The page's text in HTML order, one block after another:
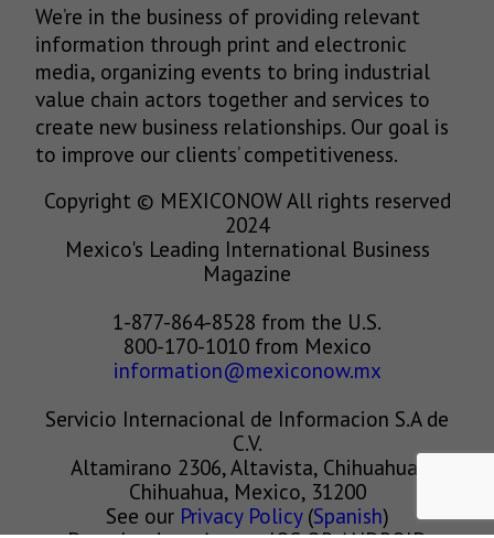
We’re in the business of providing relevant
information through print and electronic
media, organizing events to bring industrial
value chain actors together and services to
create new business relationships. Our goal is
to improve our clients’ competitiveness.
Copyright © MEXICONOW All rights reserved
2024
Mexico's Leading International Business
Magazine
1-877-864-8528 from the U.S.
800-170-1010 from Mexico
information@mexiconow.mx
Servicio Internacional de Informacion S.A de
C.V.
Altamirano 2306, Altavista, Chihuahua,
Chihuahua, Mexico, 31200
See our Privacy Policy(Spanish)